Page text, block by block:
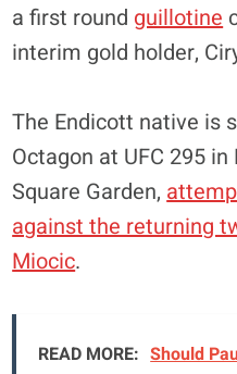
a first round guillotine
interim gold holder,
The Endicott native is
Octagon at UFC 295
Square Garden,
against the returning
Miocic.
READ MORE: Should